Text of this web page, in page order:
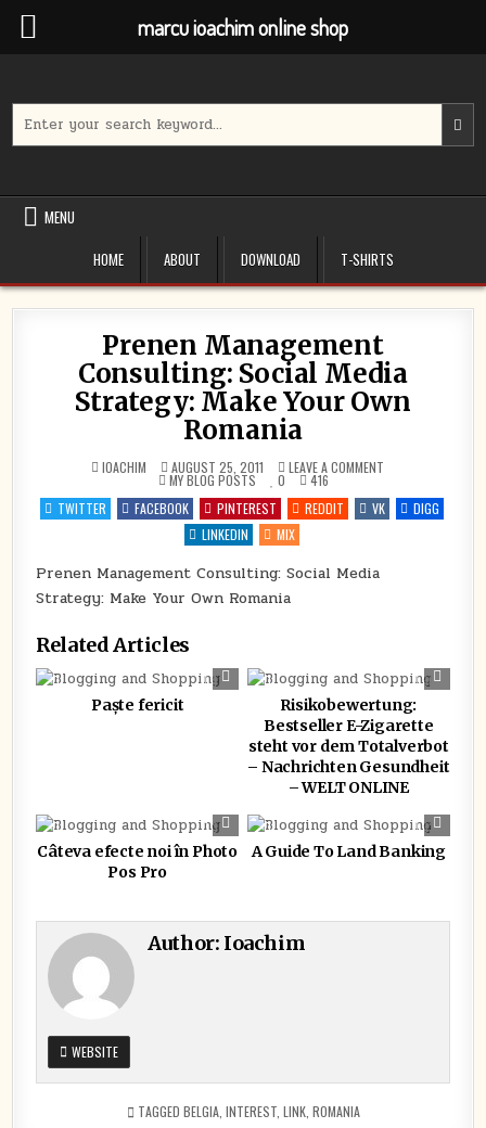
content
for:
MENU
HOME
ABOUT DOWNLOAD T-SHIRTS
Prenen Management
Consulting: Social Media
Strategy: Make Your Own
Romania
IOACHIM AUGUST 25, 2011 LEAVE A COMMENT
CONSULTING:
SOCIAL
POSTED
IN
MY BLOG POSTS 0
416
TWITTER
FACEBOOK PINTEREST REDDIT VK
DIGG
LINKEDIN
MIX
Prenen Management Consulting: Social Media
Strategy: Make Your Own Romania
Related Articles
0 421
Paște fericit
0 363
Risikobewertung:
Bestseller E-Zigarette
steht vor dem Totalverbot
– Nachrichten Gesundheit
– WELT ONLINE
0 301
Câteva efecte noi în Photo
Pos Pro
0 339
A Guide To Land Banking
Author: Ioachim
WEBSITE
TAGGED BELGIA, INTEREST, LINK, ROMANIA
marcu ioachim online shop